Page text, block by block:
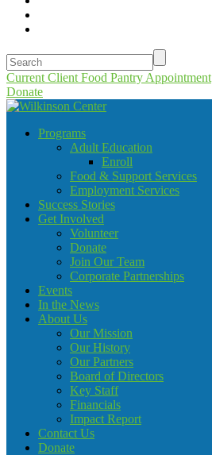
Current Client Food Pantry Appointment
Donate
Programs
Adult Education
Enroll
Food & Support Services
Employment Services
Success Stories
Get Involved
Volunteer
Donate
Join Our Team
Corporate Partnerships
Events
In the News
About Us
Our Mission
Our History
Our Partners
Board of Directors
Key Staff
Financials
Impact Report
Contact Us
Donate